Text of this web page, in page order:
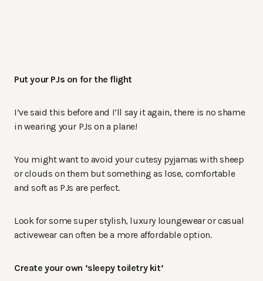
Put your PJs on for the flight
I’ve said this before and I’ll say it again, there is no shame
in wearing your PJs on a plane!
You might want to avoid your cutesy pyjamas with sheep
or clouds on them but something as lose, comfortable
and soft as PJs are perfect.
Look for some super stylish, luxury loungewear or casual
activewear can often be a more affordable option.
Create your own ‘sleepy toiletry kit’